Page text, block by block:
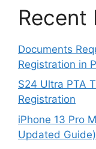
Recent
Documents
Registration in
S24 Ultra PTA
Registration
iPhone 13 Pro
Updated Guide)